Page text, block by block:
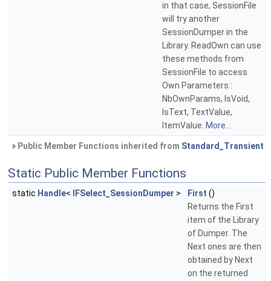
in that case, SessionFile
will try another
SessionDumper in the
Library. ReadOwn can use
these methods from
SessionFile to access
Own Parameters :
NbOwnParams, IsVoid,
IsText, TextValue,
ItemValue. More...
Public Member Functions inherited from Standard_Transient
Static Public Member Functions
static Handle< IFSelect_SessionDumper > First ()
Returns the First
item of the Library
of Dumper. The
Next ones are then
obtained by Next
on the returned